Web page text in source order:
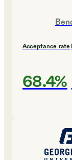
Acceptance rate
68.4%